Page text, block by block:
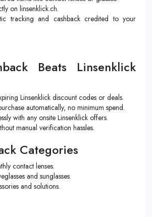
on linsenklick.ch.
tracking and cashback credited to your
Beats Linsenklick
Linsenklick discount codes or deals.
automatically, no minimum spend.
with any onsite Linsenklick offers.
manual verification hassles.
Categories
contact lenses.
and sunglasses.
and solutions.